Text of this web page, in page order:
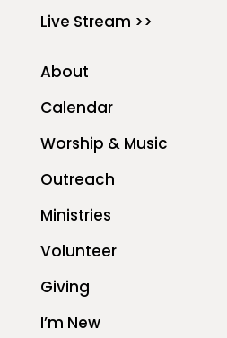
Live Stream >>
About
Calendar
Worship & Music
Outreach
Ministries
Volunteer
Giving
I’m New